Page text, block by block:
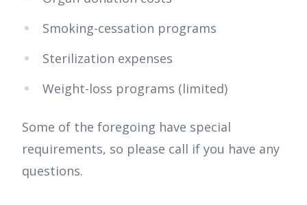
Smoking-cessation programs
Sterilization expenses
Weight-loss programs (limited)
Some of the foregoing have special
requirements, so please call if you have any
questions.